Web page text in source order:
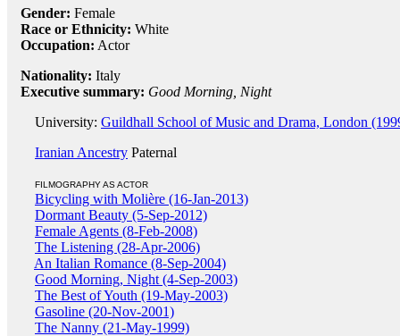
Gender: Female
Race or Ethnicity: White
Occupation: Actor
Nationality: Italy
Executive summary: Good Morning, Night
University: Guildhall School of Music and Drama, London
Iranian Ancestry Paternal
FILMOGRAPHY AS ACTOR
Bicycling with Molière (16-Jan-2013)
Dormant Beauty (5-Sep-2012)
Female Agents (8-Feb-2008)
The Listening (28-Apr-2006)
An Italian Romance (8-Sep-2004)
Good Morning, Night (4-Sep-2003)
The Best of Youth (19-May-2003)
Gasoline (20-Nov-2001)
The Nanny (21-May-1999)